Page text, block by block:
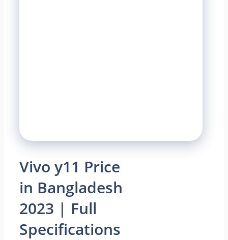
Vivo y11 Price
in Bangladesh
2023 | Full
Specifications